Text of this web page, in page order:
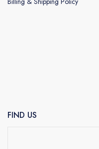
FIND US